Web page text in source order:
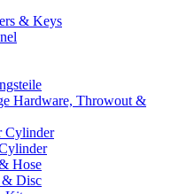
& Keys
Hardware, Throwout &
Cylinder
Hose
& Disc